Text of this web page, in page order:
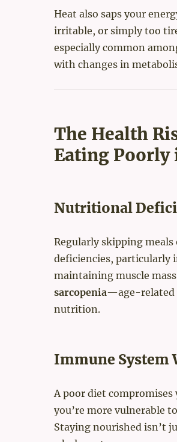
Heat also saps your
irritable, or simply too
especially common
with changes in
The Health
Eating Poorly
Nutritional
Regularly skipping
deficiencies, particularly
maintaining muscle
sarcopenia—age-related
nutrition.
Immune System
A poor diet
you’re more vulnerable
Staying nourished isn’t